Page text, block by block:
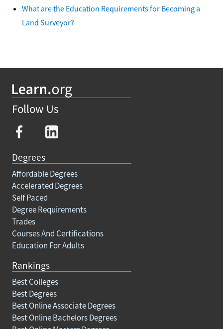
What are the Education Requirements for Becoming a
Land Surveyor?
Follow Us
Degrees
Affordable Degrees
Accelerated Degrees
Self Paced
Degree Requirements
Trades
Courses And Certifications
Education For Adults
Rankings
Best Colleges
Best Degrees
Best Online Associate Degrees
Best Online Bachelors Degrees